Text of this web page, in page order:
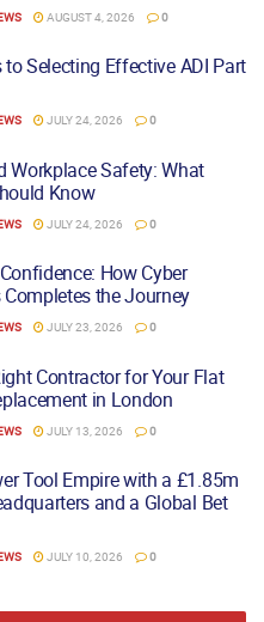
AUGUST 4, 2026 0
Selecting Effective ADI Part
JULY 24, 2026 0
Workplace Safety: What
Know
JULY 24, 2026 0
How Cyber
the Journey
JULY 23, 2026 0
Contractor for Your Flat
in London
JULY 13, 2026 0
Tool Empire with a £1.85m
and a Global Bet
JULY 10, 2026 0